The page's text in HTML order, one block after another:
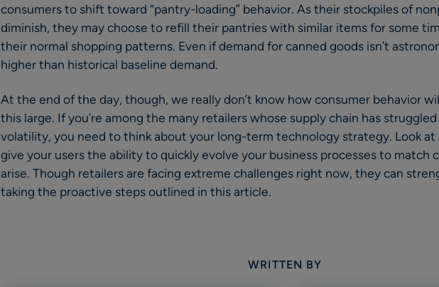
consumers to shift toward “pantry-loading” behavior. As their stockpiles of
diminish, they may choose to refill their pantries with similar items for some
their normal shopping patterns. Even if demand for canned goods isn’t
higher than historical baseline demand.
At the end of the day, though, we really don’t know how consumer behavior
this large. If you’re among the many retailers whose supply chain has
volatility, you need to think about your long-term technology strategy. Look
give your users the ability to quickly evolve your business processes to match
arise. Though retailers are facing extreme challenges right now, they can
taking the proactive steps outlined in this article.
WRITTEN BY